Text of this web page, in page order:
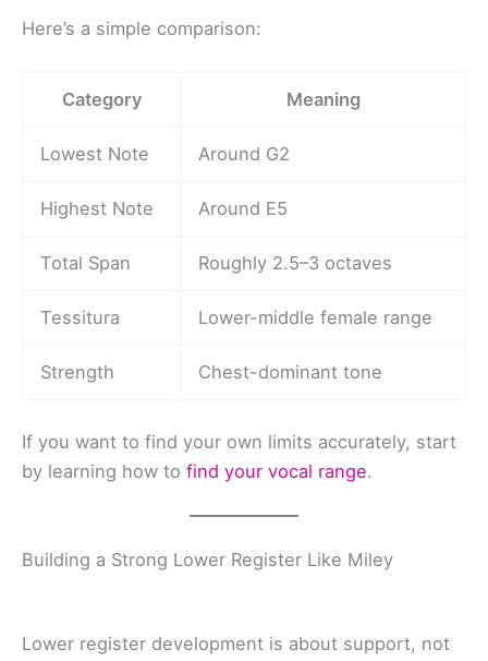
Here’s a simple comparison:
Category Meaning
Lowest Note Around G2
Highest Note Around E5
Total Span Roughly 2.5–3 octaves
Tessitura Lower-middle female range
Strength Chest-dominant tone
If you want to find your own limits accurately, start
by learning how to find your vocal range.
Building a Strong Lower Register Like Miley
Lower register development is about support, not